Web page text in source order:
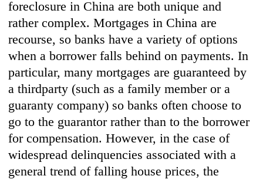
foreclosure in China are both unique and
rather complex. Mortgages in China are
recourse, so banks have a variety of options
when a borrower falls behind on payments. In
particular, many mortgages are guaranteed by
a thirdparty (such as a family member or a
guaranty company) so banks often choose to
go to the guarantor rather than to the borrower
for compensation. However, in the case of
widespread delinquencies associated with a
general trend of falling house prices, the